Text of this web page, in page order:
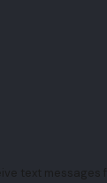
text